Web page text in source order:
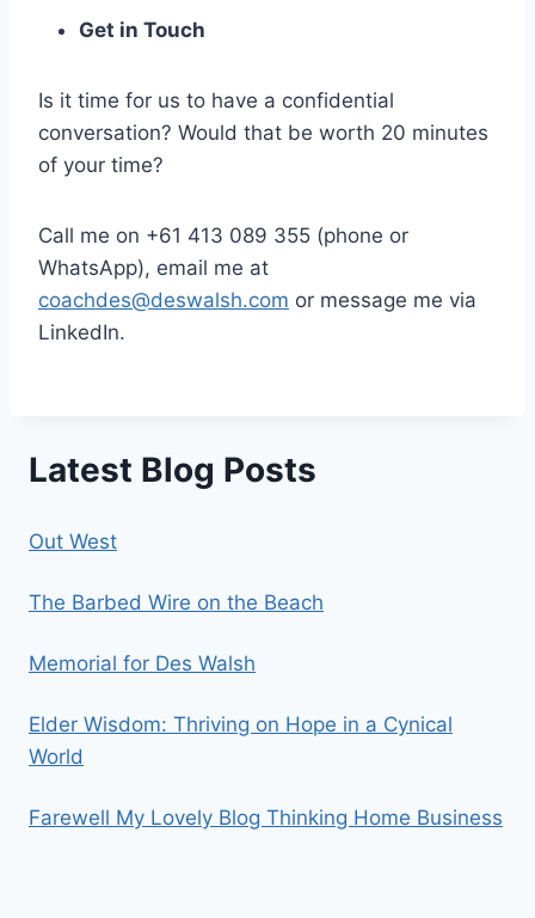
Get in Touch
Is it time for us to have a confidential
conversation? Would that be worth 20 minutes
of your time?
Call me on +61 413 089 355 (phone or
WhatsApp), email me at
coachdes@deswalsh.com or message me via
LinkedIn.
Latest Blog Posts
Out West
The Barbed Wire on the Beach
Memorial for Des Walsh
Elder Wisdom: Thriving on Hope in a Cynical
World
Farewell My Lovely Blog Thinking Home Business